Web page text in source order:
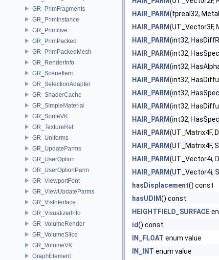
GR_PrimFragments
GR_PrimInstance
GR_Primitive
GR_PrimPacked
GR_PrimPackedMesh
GR_RenderInfo
GR_SceneItem
GR_SelectionAdapter
GR_ShaderCache
GR_SimpleMaterial
GR_SpriteVK
GR_TextureRef
GR_Uniforms
GR_UpdateParms
GR_UserOption
GR_UserOptionParm
GR_ViewportFont
GR_ViewUpdateParms
GR_VisInterface
GR_VisualizerInfo
GR_VolumeRender
GR_VolumeSlice
GR_VolumeVK
GraphElement
HAIR_PARM(fpreal32,
HAIR_PARM(UT_Vector3F,
HAIR_PARM(int32,
HAIR_PARM(int32,
HAIR_PARM(int32,
HAIR_PARM(int32,
HAIR_PARM(int32,
HAIR_PARM(int32,
HAIR_PARM(int32,
HAIR_PARM(UT_Matrix4F,
HAIR_PARM(UT_Matrix4F,
HAIR_PARM(UT_Vector4i,
HAIR_PARM(UT_Vector4i,
hasDisplacement() const
hasUDIM() const
HEIGHTFIELD_SURFACE
id() const
IN_FLOAT enum value
IN_INT enum value